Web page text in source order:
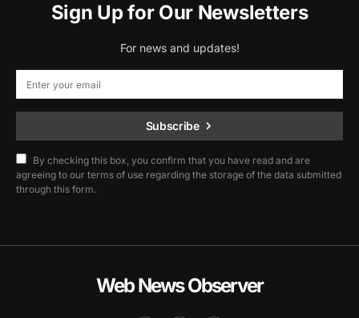
Sign Up for Our Newsletters
For news and updates!
Subscribe
By checking this box, you confirm that you have read and are
agreeing to our terms of use regarding the storage of the data submitted
through this form.
Web News Observer